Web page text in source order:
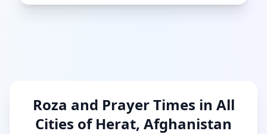
Roza and Prayer Times in All
Cities of Herat, Afghanistan